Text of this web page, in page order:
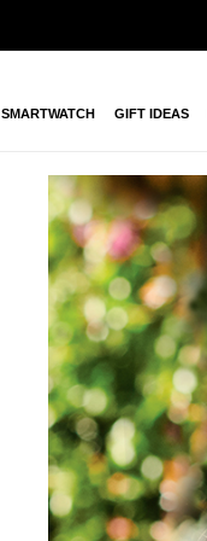
SMARTWATCH GIFT IDEAS